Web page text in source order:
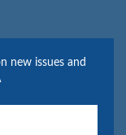
new issues and